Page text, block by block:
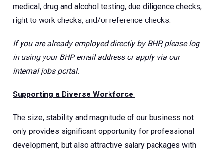
medical, drug and alcohol testing, due diligence checks,
right to work checks, and/or reference checks.
If you are already employed directly by BHP, please log
in using your BHP email address or apply via our
internal jobs portal.
Supporting a Diverse Workforce
The size, stability and magnitude of our business not
only provides significant opportunity for professional
development, but also attractive salary packages with